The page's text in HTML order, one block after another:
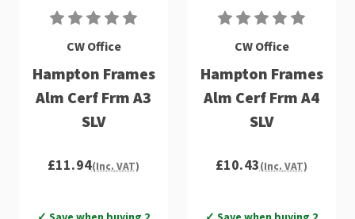
CW Office
Hampton Frames
Alm Cerf Frm A3
SLV
£11.94(Inc. VAT)
CW Office
Hampton Frames
Alm Cerf Frm A4
SLV
£10.43(Inc. VAT)